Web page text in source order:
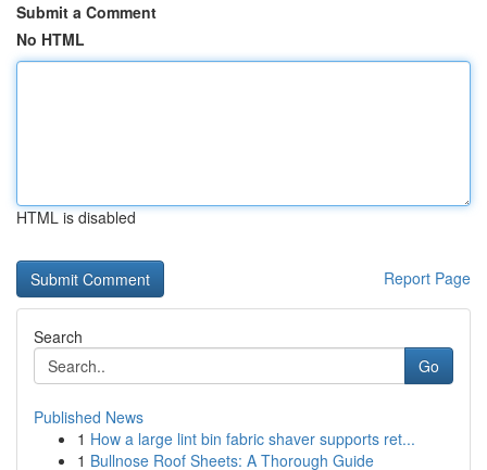
Submit a Comment
No HTML
HTML is disabled
Report Page
Search
Go
Published News
1 How a large lint bin fabric shaver supports ret...
1 Bullnose Roof Sheets: A Thorough Guide